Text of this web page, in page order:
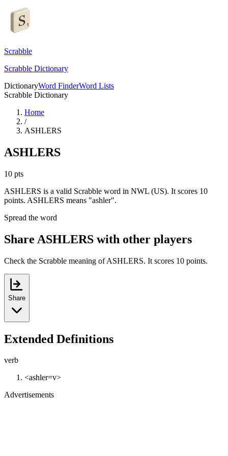
Scrabble
Scrabble Dictionary
DictionaryWord FinderWord Lists
Scrabble Dictionary
Home
/
ASHLERS
ASHLERS
10 pts
ASHLERS is a valid Scrabble word in NWL (US). It scores 10
points. ASHLERS means "ashler".
Spread the word
Share ASHLERS with other players
Check the Scrabble meaning of ASHLERS. It scores 10 points.
Share
Extended Definitions
verb
<ashler=v>
Advertisements